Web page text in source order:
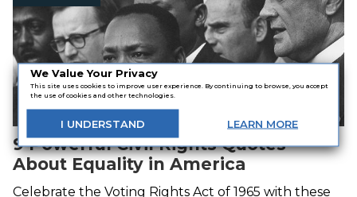
We Value Your Privacy
This site uses cookies to improve user experience. By continuing to browse, you accept
the use of cookies and other technologies.
I UNDERSTAND LEARN MORE
9 Powerful Civil Rights Quotes
About Equality in America
Celebrate the Voting Rights Act of 1965 with these